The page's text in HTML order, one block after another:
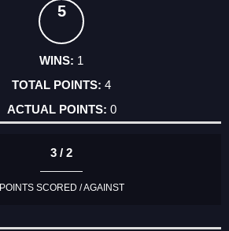
5
1
4
0
3 / 2
POINTS SCORED / AGAINST